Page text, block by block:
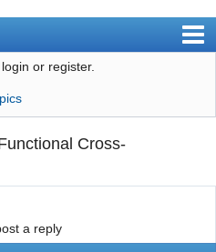
or register.
Cross-
a reply